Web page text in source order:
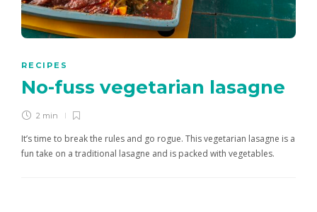
RECIPES
No-fuss vegetarian lasagne
2 min
It’s time to break the rules and go rogue. This vegetarian lasagne is a
fun take on a traditional lasagne and is packed with vegetables.